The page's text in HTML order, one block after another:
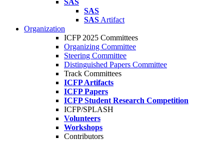
SAS
SAS
SAS Artifact
Organization
ICFP 2025 Committees
Organizing Committee
Steering Committee
Distinguished Papers Committee
Track Committees
ICFP Artifacts
ICFP Papers
ICFP Student Research Competition
ICFP/SPLASH
Volunteers
Workshops
Contributors